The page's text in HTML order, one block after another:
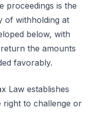
proceedings is the
of withholding at
below, with
the amounts
favorably.
Law establishes
right to challenge or